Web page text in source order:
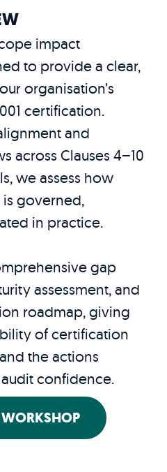
impact
to provide a clear,
organisation’s
certification.
and
across Clauses 4–10
we assess how
governed,
in practice.
gap
assessment, and
roadmap, giving
of certification
the actions
confidence.
WORKSHOP